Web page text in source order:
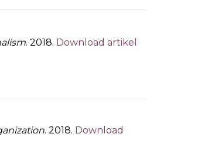
. 2018. Download artikel
. 2018. Download